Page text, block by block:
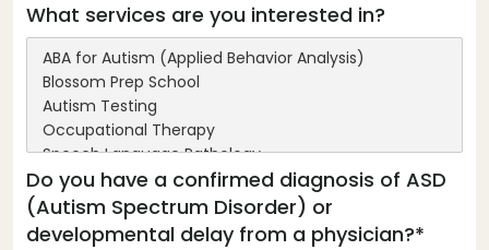
What services are you interested in?
Do you have a confirmed diagnosis of ASD
(Autism Spectrum Disorder) or
developmental delay from a physician?*